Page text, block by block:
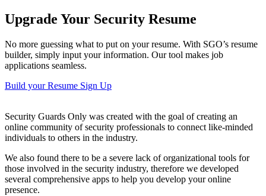
Upgrade Your Security Resume
No more guessing what to put on your resume. With SGO’s resume
builder, simply input your information. Our tool makes job
applications seamless.
Build your Resume Sign Up
Security Guards Only was created with the goal of creating an
online community of security professionals to connect like-minded
individuals to others in the industry.
We also found there to be a severe lack of organizational tools for
those involved in the security industry, therefore we developed
several comprehensive apps to help you develop your online
presence.